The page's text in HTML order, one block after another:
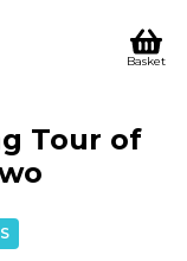
Basket
Tour of